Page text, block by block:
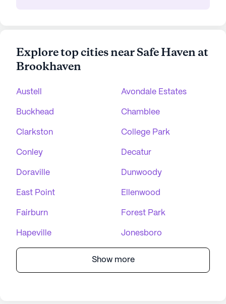
Explore top cities near Safe Haven at
Brookhaven
Austell Avondale Estates
Buckhead Chamblee
Clarkston College Park
Conley Decatur
Doraville Dunwoody
East Point Ellenwood
Fairburn Forest Park
Hapeville Jonesboro
Show more